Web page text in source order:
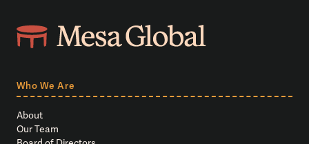
Who We Are
About
Our Team